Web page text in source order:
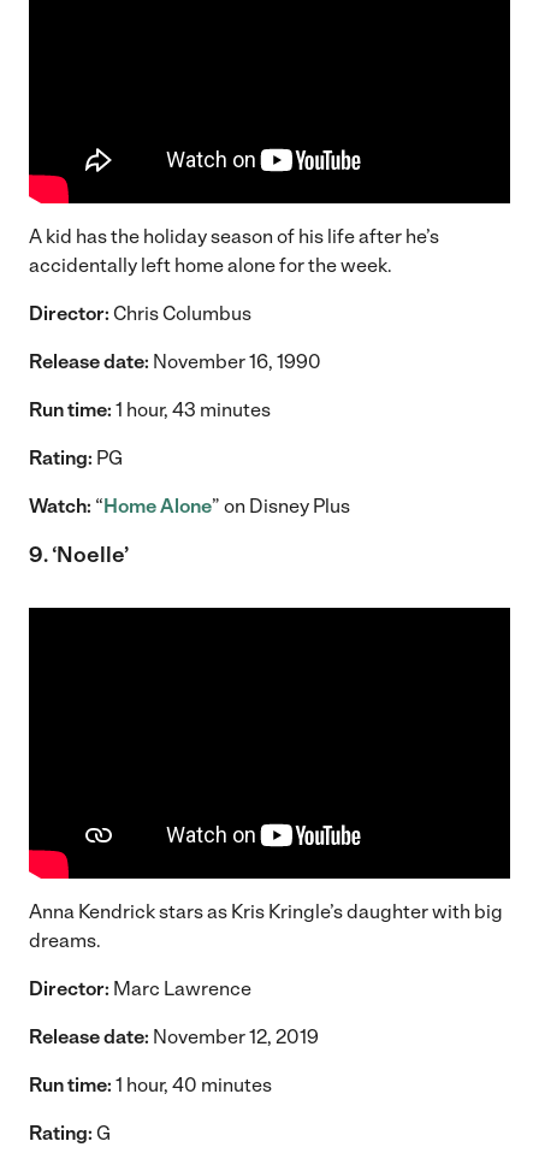
A kid has the holiday season of his life after he’s
accidentally left home alone for the week.
Director: Chris Columbus
Release date: November 16, 1990
Run time: 1 hour, 43 minutes
Rating: PG
Watch: “Home Alone” on Disney Plus
9. ‘Noelle’
Anna Kendrick stars as Kris Kringle’s daughter with big
dreams.
Director: Marc Lawrence
Release date: November 12, 2019
Run time: 1 hour, 40 minutes
Rating: G